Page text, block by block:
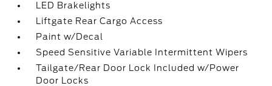
LED Brakelights
Liftgate Rear Cargo Access
Paint w/Decal
Speed Sensitive Variable Intermittent Wipers
Tailgate/Rear Door Lock Included w/Power
Door Locks